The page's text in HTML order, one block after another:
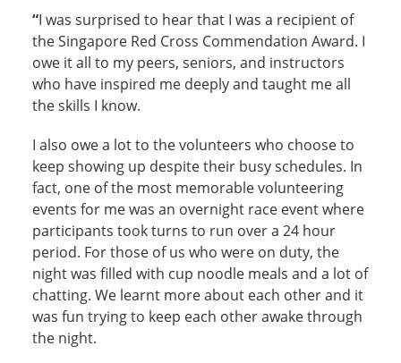
“I was surprised to hear that I was a recipient of
the Singapore Red Cross Commendation Award. I
owe it all to my peers, seniors, and instructors
who have inspired me deeply and taught me all
the skills I know.
I also owe a lot to the volunteers who choose to
keep showing up despite their busy schedules. In
fact, one of the most memorable volunteering
events for me was an overnight race event where
participants took turns to run over a 24 hour
period. For those of us who were on duty, the
night was filled with cup noodle meals and a lot of
chatting. We learnt more about each other and it
was fun trying to keep each other awake through
the night.